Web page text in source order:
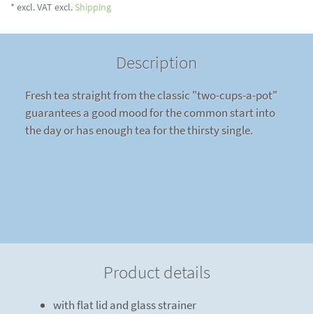
* excl. VAT excl. Shipping
Description
Fresh tea straight from the classic "two-cups-a-pot"
guarantees a good mood for the common start into
the day or has enough tea for the thirsty single.
Product details
with flat lid and glass strainer